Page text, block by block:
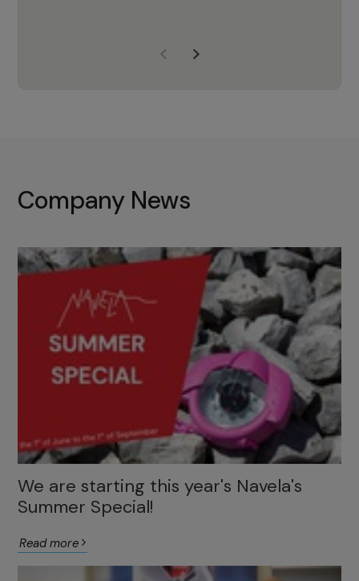
with the right products to ensure
Company News
We are starting this year's Navela's
Summer Special!
Read more